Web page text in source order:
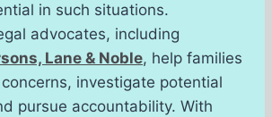
in such situations.
advocates, including
Lane & Noble, help families
investigate potential
pursue accountability. With